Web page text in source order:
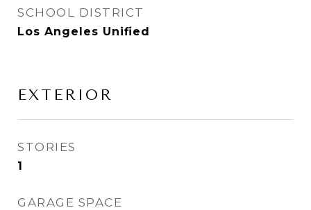
SCHOOL DISTRICT
Los Angeles Unified
EXTERIOR
STORIES
1
GARAGE SPACE